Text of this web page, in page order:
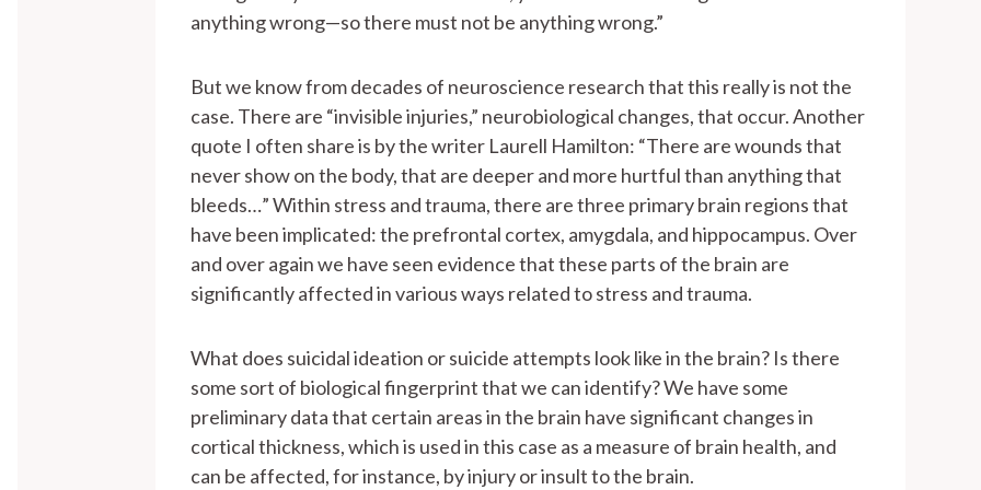
anything wrong—so there must not be anything wrong.”
But we know from decades of neuroscience research that this really is not the
case. There are “invisible injuries,” neurobiological changes, that occur. Another
quote I often share is by the writer Laurell Hamilton: “There are wounds that
never show on the body, that are deeper and more hurtful than anything that
bleeds…” Within stress and trauma, there are three primary brain regions that
have been implicated: the prefrontal cortex, amygdala, and hippocampus. Over
and over again we have seen evidence that these parts of the brain are
significantly affected in various ways related to stress and trauma.
What does suicidal ideation or suicide attempts look like in the brain? Is there
some sort of biological fingerprint that we can identify? We have some
preliminary data that certain areas in the brain have significant changes in
cortical thickness, which is used in this case as a measure of brain health, and
can be affected, for instance, by injury or insult to the brain.